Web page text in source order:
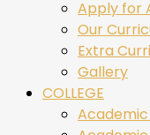
Apply for
Our
Extra
Gallery
COLLEGE